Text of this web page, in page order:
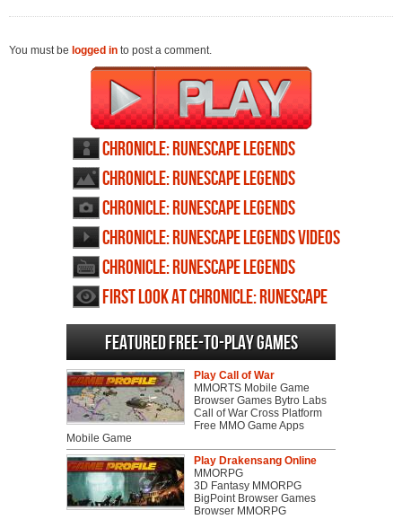
You must be logged in to post a comment.
Chronicle: RuneScape Legends
profile
Chronicle: RuneScape Legends
wallpapers
Chronicle: RuneScape Legends
screenshots
Chronicle: RuneScape Legends videos
Chronicle: RuneScape Legends
review
First Look at Chronicle: RuneScape
Legends
Featured Free-to-play Games
Play Call of War
MMORTS Mobile Game
Browser Games Bytro Labs
Call of War Cross Platform
Free MMO Game Apps
Mobile Game
Play Drakensang Online
MMORPG
3D Fantasy MMORPG
BigPoint Browser Games
Browser MMORPG